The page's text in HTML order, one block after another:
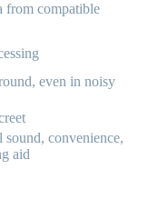
from compatible
even in noisy
convenience,
aid